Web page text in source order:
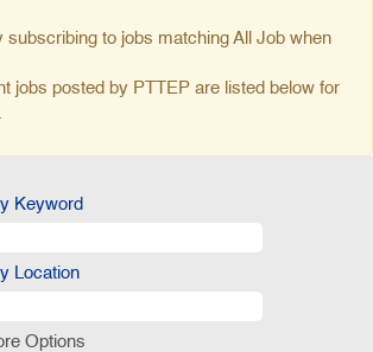
subscribing to jobs matching All Job when
jobs posted by PTTEP are listed below for
Keyword
Location
Options